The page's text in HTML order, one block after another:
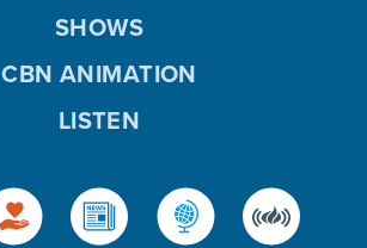
SHOWS
CBN ANIMATION
LISTEN